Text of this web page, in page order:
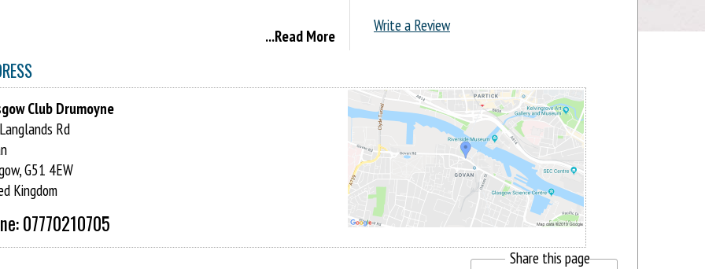
age groups and fitness levels. Unlike other martial arts XS
to tailor the training to your age and ability:
at each class you will find not just one instructor but a
...Read More
Write a Review
Club Drumoyne
Rd
G51 4EW
Kingdom
07770210705
Share this page